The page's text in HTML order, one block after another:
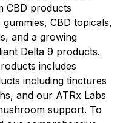
CBD products
CBD topicals,
and a growing
Delta 9 products.
includes
including tinctures
and our ATRx Labs
support. To